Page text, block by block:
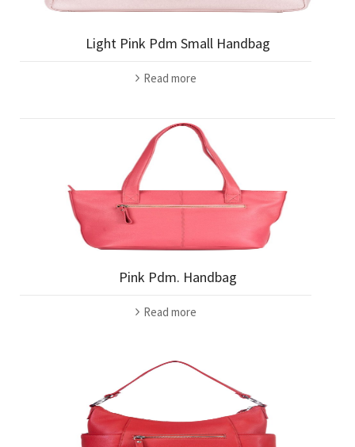
Light Pink Pdm Small Handbag
Read more
Pink Pdm. Handbag
Read more